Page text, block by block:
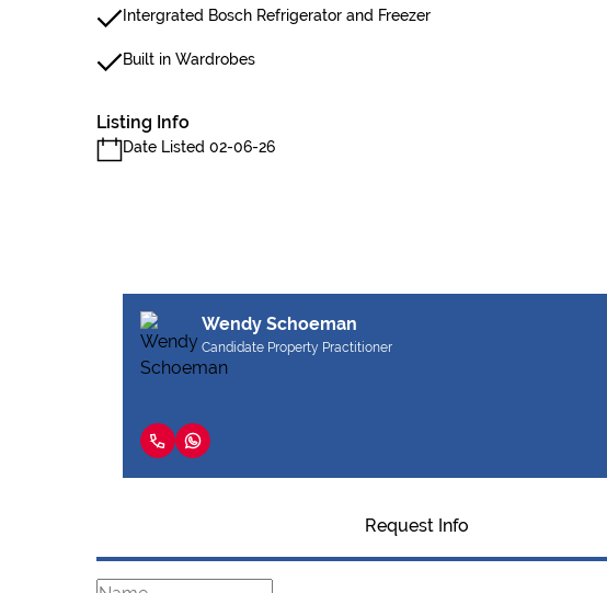
Intergrated Bosch Refrigerator and Freezer
Built in Wardrobes
Listing Info
Date Listed 02-06-26
Wendy Schoeman
Candidate Property Practitioner
Request Info